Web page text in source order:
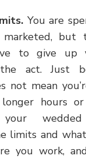
You are
but
to give up
act. Just
not mean
hours
wedded
limits and
you work,